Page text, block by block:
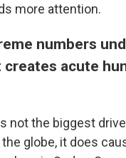
more attention.
numbers
acute
not the biggest
globe, it does